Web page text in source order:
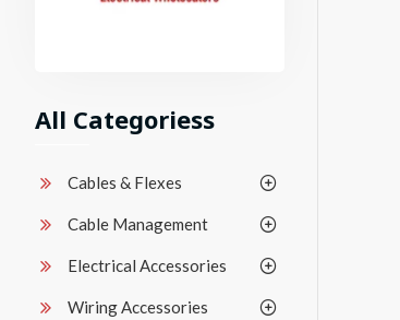
All Categoriess
Cables & Flexes
Cable Management
Electrical Accessories
Wiring Accessories